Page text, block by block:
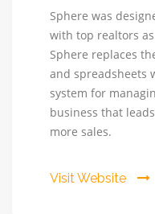
-
Real
Estate
CRM
Sphere was
with top realtors
Sphere replaces
and spreadsheets
system for
business that
more sales.
Visit Website